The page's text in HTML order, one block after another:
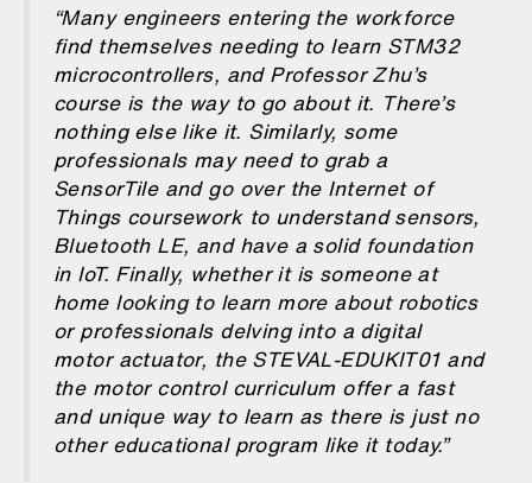
“Many engineers entering the workforce
find themselves needing to learn STM32
microcontrollers, and Professor Zhu’s
course is the way to go about it. There’s
nothing else like it. Similarly, some
professionals may need to grab a
SensorTile and go over the Internet of
Things coursework to understand sensors,
Bluetooth LE, and have a solid foundation
in IoT. Finally, whether it is someone at
home looking to learn more about robotics
or professionals delving into a digital
motor actuator, the STEVAL-EDUKIT01 and
the motor control curriculum offer a fast
and unique way to learn as there is just no
other educational program like it today.”